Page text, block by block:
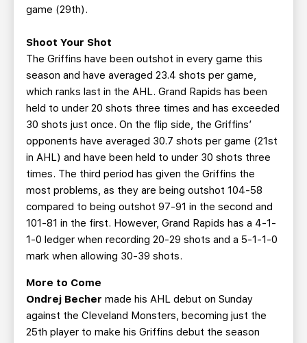
game (29th).
Shoot Your Shot
The Griffins have been outshot in every game this
season and have averaged 23.4 shots per game,
which ranks last in the AHL. Grand Rapids has been
held to under 20 shots three times and has exceeded
30 shots just once. On the flip side, the Griffins’
opponents have averaged 30.7 shots per game (21st
in AHL) and have been held to under 30 shots three
times. The third period has given the Griffins the
most problems, as they are being outshot 104-58
compared to being outshot 97-91 in the second and
101-81 in the first. However, Grand Rapids has a 4-1-
1-0 ledger when recording 20-29 shots and a 5-1-1-0
mark when allowing 30-39 shots.
More to Come
Ondrej Becher made his AHL debut on Sunday
against the Cleveland Monsters, becoming just the
25th player to make his Griffins debut the season